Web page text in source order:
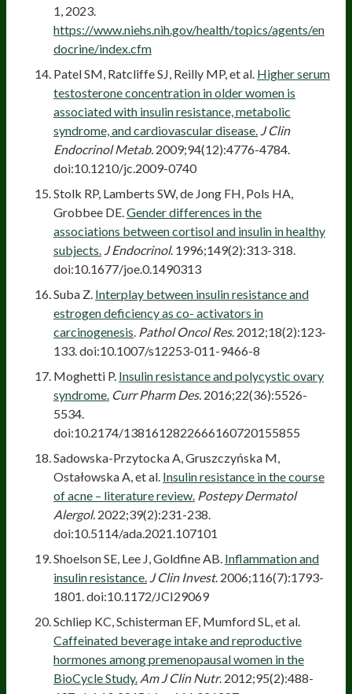
1, 2023.
https://www.niehs.nih.gov/health/topics/agents/en
docrine/index.cfm
Patel SM, Ratcliffe SJ, Reilly MP, et al. Higher serum
testosterone concentration in older women is
associated with insulin resistance, metabolic
syndrome, and cardiovascular disease. J Clin
Endocrinol Metab. 2009;94(12):4776-4784.
doi:10.1210/jc.2009-0740
Stolk RP, Lamberts SW, de Jong FH, Pols HA,
Grobbee DE.Gender differences in the
associations between cortisol and insulin in healthy
subjects. J Endocrinol. 1996;149(2):313-318.
doi:10.1677/joe.0.1490313
Suba Z. Interplay between insulin resistance and
estrogen deficiency as co- activators in
carcinogenesis. Pathol Oncol Res. 2012;18(2):123-
133. doi:10.1007/s12253-011-9466-8
Moghetti P. Insulin resistance and polycystic ovary
syndrome. Curr Pharm Des. 2016;22(36):5526-
5534.
doi:10.2174/1381612822666160720155855
Sadowska-Przytocka A, Gruszczyńska M,
Ostałowska A, et al. Insulin resistance in the course
of acne – literature review. Postepy Dermatol
Alergol. 2022;39(2):231-238.
doi:10.5114/ada.2021.107101
Shoelson SE, Lee J, Goldfine AB. Inflammation and
insulin resistance. J Clin Invest. 2006;116(7):1793-
1801. doi:10.1172/JCI29069
Schliep KC, Schisterman EF, Mumford SL, et al.
Caffeinated beverage intake and reproductive
hormones among premenopausal women in the
BioCycle Study. Am J Clin Nutr. 2012;95(2):488-